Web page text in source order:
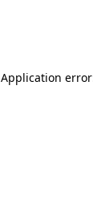
Application